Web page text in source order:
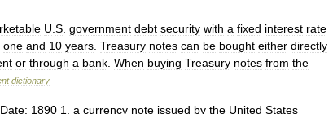
U S government debt security with a fixed interest rate
one and 10 years Treasury notes can be bought either directly
or through a bank When buying Treasury notes from the
dictionary
Date: 1890 1 a currency note issued by the United States